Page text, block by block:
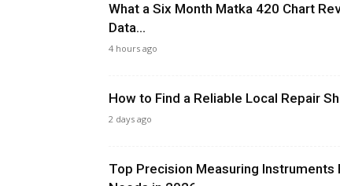
What a Six Month Matka 420 Chart
Data...
4 hours ago
How to Find a Reliable Local Repair
2 days ago
Top Precision Measuring Instruments